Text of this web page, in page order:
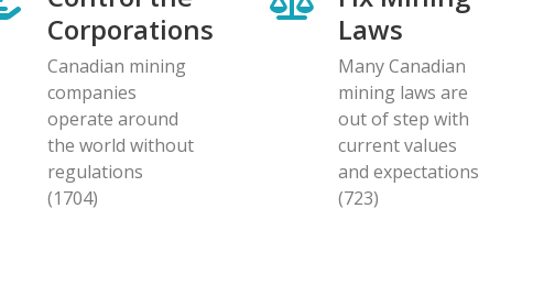
Corporations
Canadian mining
companies
operate around
the world without
regulations
(1704)
Laws
Many Canadian
mining laws are
out of step with
current values
and expectations
(723)